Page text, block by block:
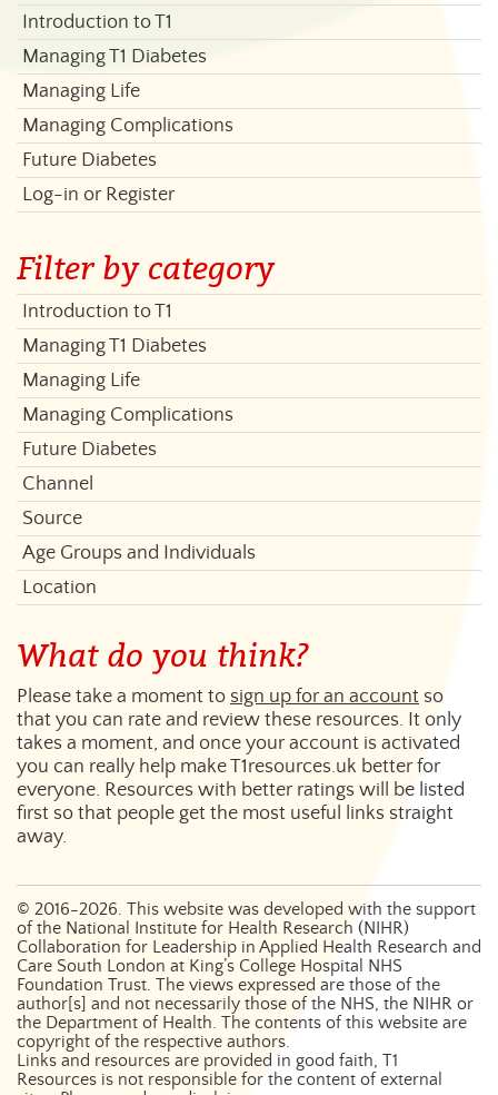
Introduction to T1
Managing T1 Diabetes
Managing Life
Managing Complications
Future Diabetes
Log-in or Register
Filter by category
Introduction to T1
Managing T1 Diabetes
Managing Life
Managing Complications
Future Diabetes
Channel
Source
Age Groups and Individuals
Location
What do you think?
Please take a moment to sign up for an account so
that you can rate and review these resources. It only
takes a moment, and once your account is activated
you can really help make T1resources.uk better for
everyone. Resources with better ratings will be listed
first so that people get the most useful links straight
away.
© 2016-2026. This website was developed with the support
of the National Institute for Health Research (NIHR)
Collaboration for Leadership in Applied Health Research and
Care South London at King’s College Hospital NHS
Foundation Trust. The views expressed are those of the
author[s] and not necessarily those of the NHS, the NIHR or
the Department of Health. The contents of this website are
copyright of the respective authors.
Links and resources are provided in good faith, T1
Resources is not responsible for the content of external